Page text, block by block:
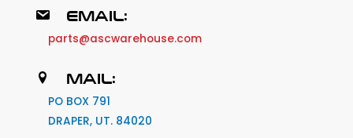
EMAIL:
parts@ascwarehouse.com
MAIL:
PO BOX 791
DRAPER, UT. 84020